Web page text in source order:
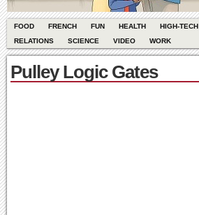
FOOD FRENCH FUN HEALTH HIGH-TECH
RELATIONS
SCIENCE VIDEO WORK
Pulley Logic Gates